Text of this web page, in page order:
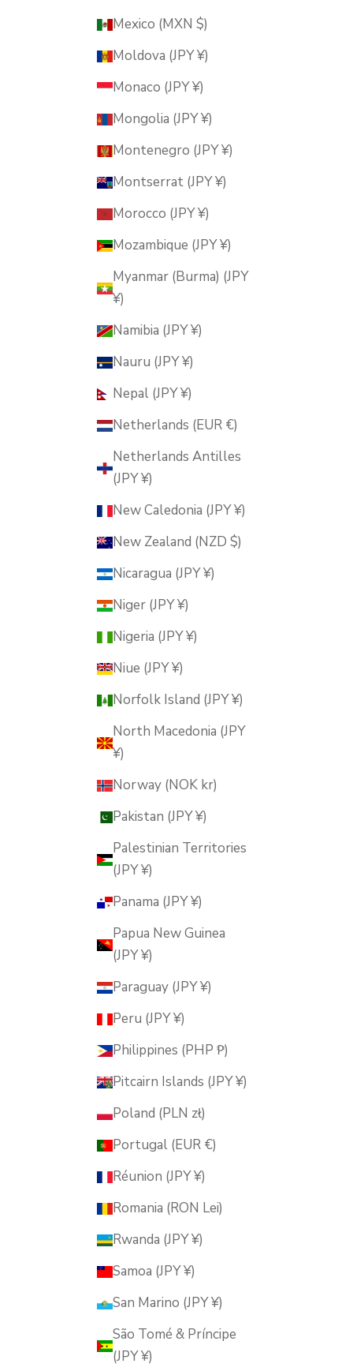
Mexico (MXN $)
Moldova (JPY ¥)
Monaco (JPY ¥)
Mongolia (JPY ¥)
Montenegro (JPY ¥)
Montserrat (JPY ¥)
Morocco (JPY ¥)
Mozambique (JPY ¥)
Myanmar (Burma) (JPY
¥)
Namibia (JPY ¥)
Nauru (JPY ¥)
Nepal (JPY ¥)
Netherlands (EUR €)
Netherlands Antilles
(JPY ¥)
New Caledonia (JPY ¥)
New Zealand (NZD $)
Nicaragua (JPY ¥)
Niger (JPY ¥)
Nigeria (JPY ¥)
Niue (JPY ¥)
Norfolk Island (JPY ¥)
North Macedonia (JPY
¥)
Norway (NOK kr)
Pakistan (JPY ¥)
Palestinian Territories
(JPY ¥)
Panama (JPY ¥)
Papua New Guinea
(JPY ¥)
Paraguay (JPY ¥)
Peru (JPY ¥)
Philippines (PHP ₱)
Pitcairn Islands (JPY ¥)
Poland (PLN zł)
Portugal (EUR €)
Réunion (JPY ¥)
Romania (RON Lei)
Rwanda (JPY ¥)
Samoa (JPY ¥)
San Marino (JPY ¥)
São Tomé & Príncipe
(JPY ¥)